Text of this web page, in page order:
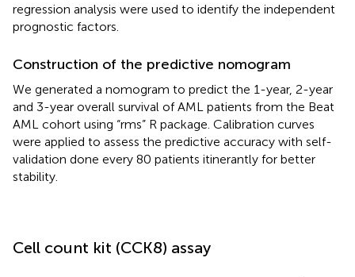
regression analysis were used to identify the independent
prognostic factors.
Construction of the predictive nomogram
We generated a nomogram to predict the 1-year, 2-year
and 3-year overall survival of AML patients from the Beat
AML cohort using “rms” R package. Calibration curves
were applied to assess the predictive accuracy with self-
validation done every 80 patients itinerantly for better
stability.
Cell count kit (CCK8) assay